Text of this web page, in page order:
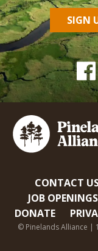
SIGN
CONTACT
JOB OPENINGS
DONATE
© Pinelands Alliance |